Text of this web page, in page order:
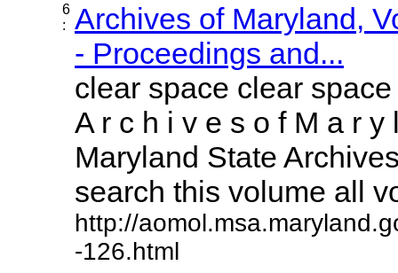
6
:
Archives of Maryland,
- Proceedings and...
clear space clear
A r c h i v e s o f M a r y
Maryland State
search this volume all
http://
-126.html